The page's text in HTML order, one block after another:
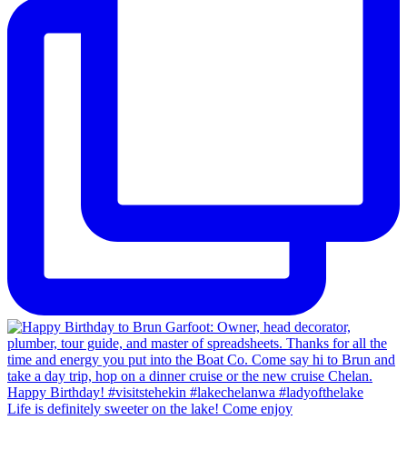
Life is definitely sweeter on the lake! Come enjoy